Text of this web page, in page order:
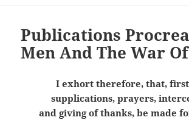
Publications
Men And The War
I exhort therefore, that,
supplications, prayers,
and giving of thanks, be made